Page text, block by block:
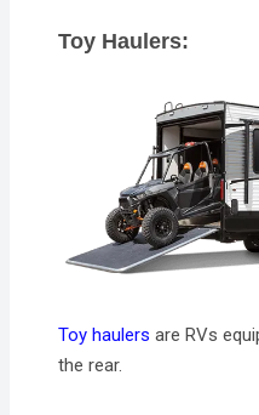
Toy Haulers:
Toy haulers are RVs
the rear.